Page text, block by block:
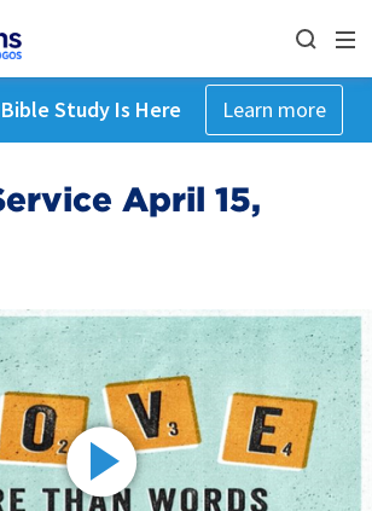
Study Is Here Learn more
April 15,